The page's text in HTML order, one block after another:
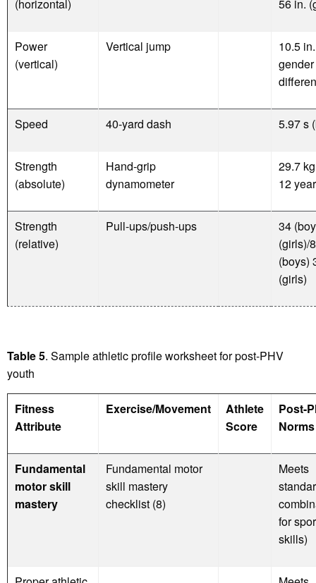
(horizontal)
56 in.
Power
(vertical)
Vertical jump
10.5
gender
Speed 40-yard dash 5.97 s
Strength
(absolute)
Hand-grip
dynamometer
29.7
12
Strength
(relative)
Pull-ups/push-ups
34
(girls)/8
(boys)
(girls)
Table 5. Sample athletic profile worksheet for post-PHV
youth
Fitness
Attribute
Exercise/Movement
Athlete
Score
Post-
Fundamental
motor skill
mastery
Fundamental motor
skill mastery
checklist (8)
Meets
for
skills)